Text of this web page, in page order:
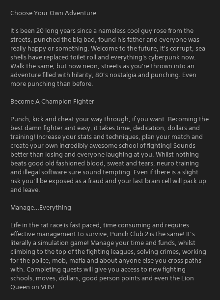
Choose Your Own Adventure
It's been 20 long years since a nameless cool guy rose from the
streets, punched the big bad, found his father and everyone was
really happy or something. Welcome to the future, it's corrupt, sea
shells have replaced toilet roll and everything's cyberpunk now.
Walk the same, but now neon, streets as you're thrown into an
adventure filled with hilarity, 80’s nostalgia and punching. Even
more punching than before.
Become A Champion Fighter
Punch, kick and cheat your way through, if you want. Becoming the
best damn fighter aint easy, it takes time, dedication, dollars and
training! Increase your stats and techniques, plan your match and
create your own incredibly awesome school of fighting! Sounds
better than losing and everyone laughing at you. Whilst nothing
beats good old fashioned blood, sweat and tears, neuro training
and illegal software sure sound tempting. Even if there is a slight
risk you’ll be exposed as a fraud and your last brain cell will pack up
and leave.
Manage…Everything
Life in the rat race is fast paced, time consuming and requires
effective management to survive, Punch Club 2 is the same! It’s
literally a simulation game! Manage your time and funds, whilst
climbing to the top of the fighting leagues, solving crimes, working
for the police, mob, mafia and about anyone else you cross paths
with. Completing quests will give you access to new fighting
schools, moves, dollars, good person points and even the Lion
Queen on VHS!